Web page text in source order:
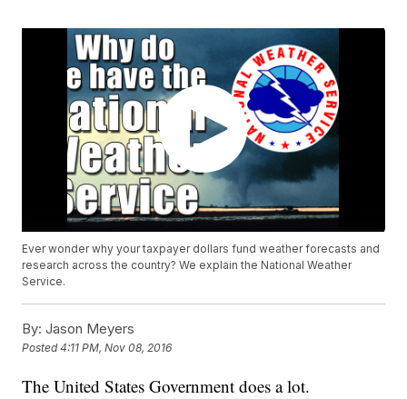
Ever wonder why your taxpayer dollars fund weather forecasts and
research across the country? We explain the National Weather
Service.
By: Jason Meyers
Posted4:11 PM, Nov 08, 2016
The United States Government does a lot.